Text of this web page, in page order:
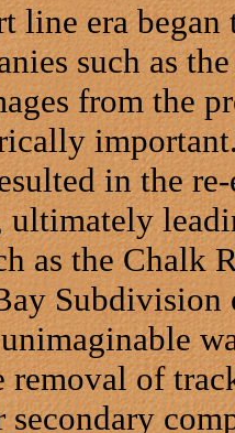
line era
such as
from the
in the
ultimately
as the Chalk
Subdivision
removal of
secondary